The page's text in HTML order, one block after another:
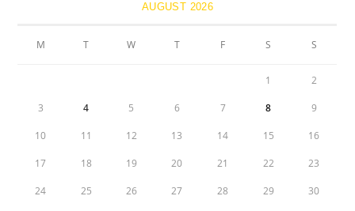
AUGUST 2026
M T W T F S S
1 2
3 4 5 6 7 8 9
10 11 12 13 14 15 16
17 18 19 20 21 22 23
24 25 26 27 28 29 30